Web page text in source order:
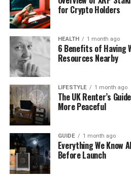
missing teeth, so it’s
from the start. Unlike
or bridges, implants are
decades, sometimes even a
care. Because of this, your
your oral health, bone
and personal goals before
The consultation is your
Discuss your concerns
Learn about the
clear terms
for Crypto Holders
HEALTH 1 month ago
6 Benefits of Having
Resources Nearby
LIFESTYLE 1 month ago
The UK Renter’s
More Peaceful
GUIDE 1 month ago
Everything We Know
Before Launch